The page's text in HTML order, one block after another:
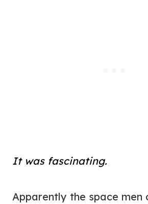
It was fascinating.
Apparently the space men